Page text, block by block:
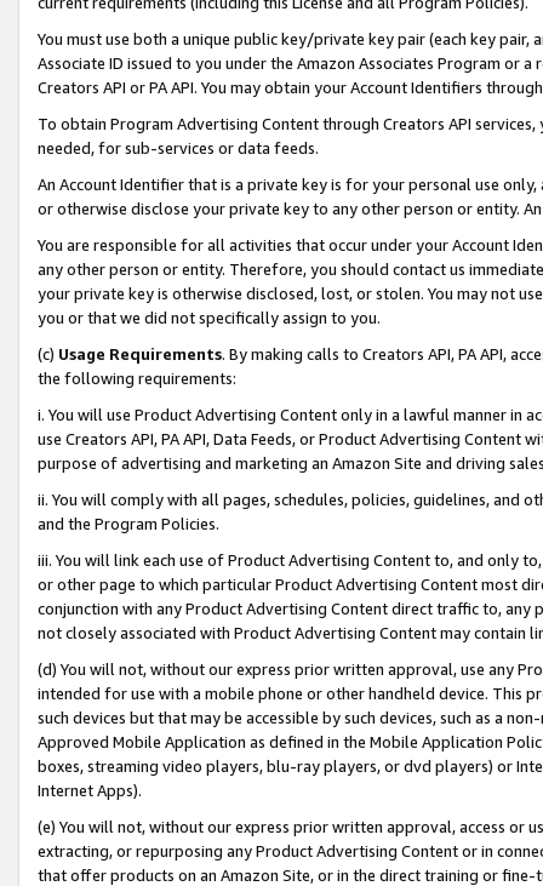
You must use both a unique public key/private key pair (each key pair,
Associate ID issued to you under the Amazon Associates Program or
Creators API or PA API. You may obtain your Account Identifiers
To obtain Program Advertising Content through Creators API
needed, for sub-services or data feeds.
An Account Identifier that is a private key is for your personal use
or otherwise disclose your private key to any other person or entity.
You are responsible for all activities that occur under your Account
any other person or entity. Therefore, you should contact us
your private key is otherwise disclosed, lost, or stolen. You may not
you or that we did not specifically assign to you.
(c) Usage Requirements. By making calls to Creators API, PA API,
the following requirements:
i. You will use Product Advertising Content only in a lawful manner in
use Creators API, PA API, Data Feeds, or Product Advertising
purpose of advertising and marketing an Amazon Site and driving
ii. You will comply with all pages, schedules, policies, guidelines, and
and the Program Policies.
iii. You will link each use of Product Advertising Content to, and only
or other page to which particular Product Advertising Content most
conjunction with any Product Advertising Content direct traffic to,
not closely associated with Product Advertising Content may contain
(d) You will not, without our express prior written approval, use any
intended for use with a mobile phone or other handheld device. This
such devices but that may be accessible by such devices, such as a
Approved Mobile Application as defined in the Mobile Application
boxes, streaming video players, blu-ray players, or dvd players) or
Internet Apps).
(e) You will not, without our express prior written approval, access or
extracting, or repurposing any Product Advertising Content or in
that offer products on an Amazon Site, or in the direct training or